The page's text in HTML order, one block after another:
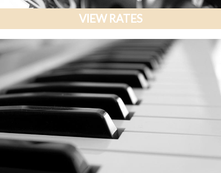
VIEW RATES